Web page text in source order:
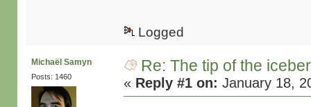
Logged
Michaël Samyn
Posts: 1460
Re: The tip of the
« Reply #1 on: January 18,